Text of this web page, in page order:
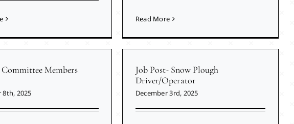
Read More
Members
8th, 2025
Job Post- Snow Plough
Driver/Operator
December 3rd, 2025